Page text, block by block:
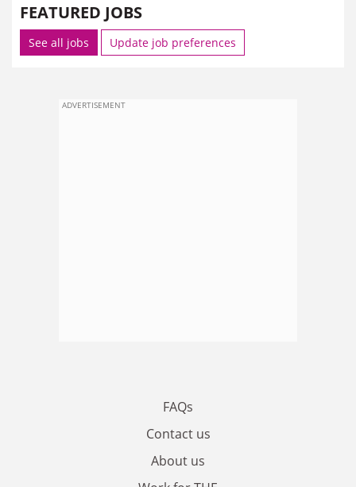
FEATURED JOBS
See all jobs Update job preferences
ADVERTISEMENT
FAQs
Contact us
About us